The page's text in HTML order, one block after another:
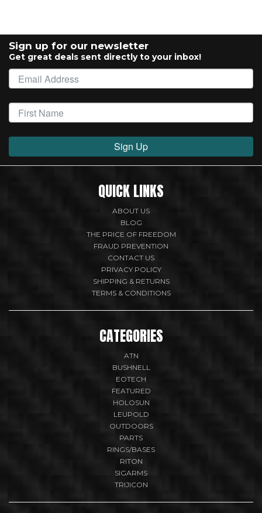
Sign up for our newsletter
Get great deals sent directly to your inbox!
Sign Up
QUICK LINKS
ABOUT US
BLOG
THE PRICE OF FREEDOM
FRAUD PREVENTION
CONTACT US
PRIVACY POLICY
SHIPPING & RETURNS
TERMS & CONDITIONS
CATEGORIES
ATN
BUSHNELL
EOTECH
FEATURED
HOLOSUN
LEUPOLD
OUTDOORS
PARTS
RINGS/BASES
RITON
SIGARMS
TRIJICON